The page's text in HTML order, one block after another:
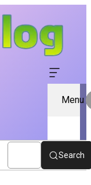
Menu
CBD Marketplace For
Search